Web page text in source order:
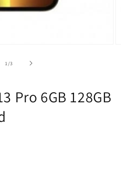
1 /of
3
Pro 6GB 128GB